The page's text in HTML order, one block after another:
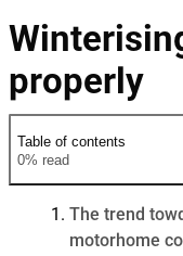
properly
Table of contents
0% read
The trend
motorhome